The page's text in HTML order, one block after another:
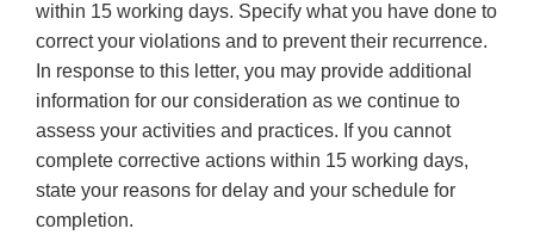
within 15 working days. Specify what you have done to
correct your violations and to prevent their recurrence.
In response to this letter, you may provide additional
information for our consideration as we continue to
assess your activities and practices. If you cannot
complete corrective actions within 15 working days,
state your reasons for delay and your schedule for
completion.